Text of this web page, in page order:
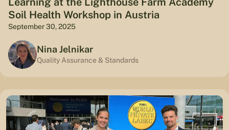
Soil Health Workshop in Austria
September 30, 2025
Nina Jelnikar
Quality Assurance & Standards